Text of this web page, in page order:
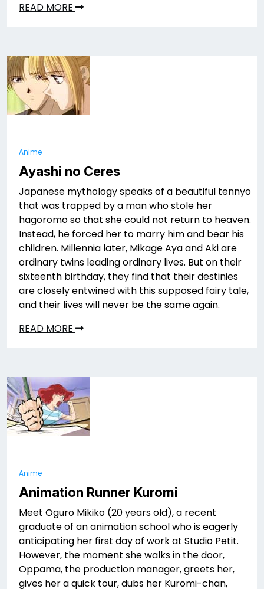
READ MORE
Anime
Ayashi no Ceres
Japanese mythology speaks of a beautiful tennyo
that was trapped by a man who stole her
hagoromo so that she could not return to heaven.
Instead, he forced her to marry him and bear his
children. Millennia later, Mikage Aya and Aki are
ordinary twins leading ordinary lives. But on their
sixteenth birthday, they find that their destinies
are closely entwined with this supposed fairy tale,
and their lives will never be the same again.
READ MORE
Anime
Animation Runner Kuromi
Meet Oguro Mikiko (20 years old), a recent
graduate of an animation school who is eagerly
anticipating her first day of work at Studio Petit.
However, the moment she walks in the door,
Oppama, the production manager, greets her,
gives her a quick tour, dubs her Kuromi-chan,